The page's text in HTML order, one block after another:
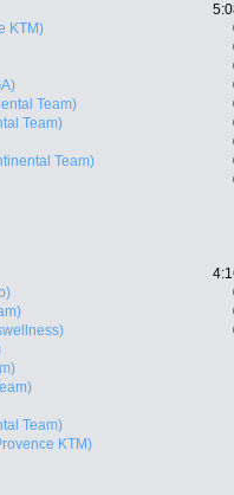
KTM)
Team)
Team)
Team)
Team)
KTM)